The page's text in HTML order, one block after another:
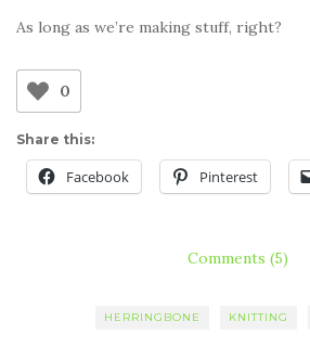
As long as we’re making stuff, right?
0
Share this:
Facebook Pinterest
Comments (5)
HERRINGBONE KNITTING